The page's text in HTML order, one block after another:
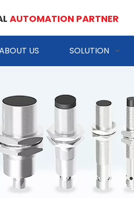
AUTOMATION PARTNER
US SOLUTION